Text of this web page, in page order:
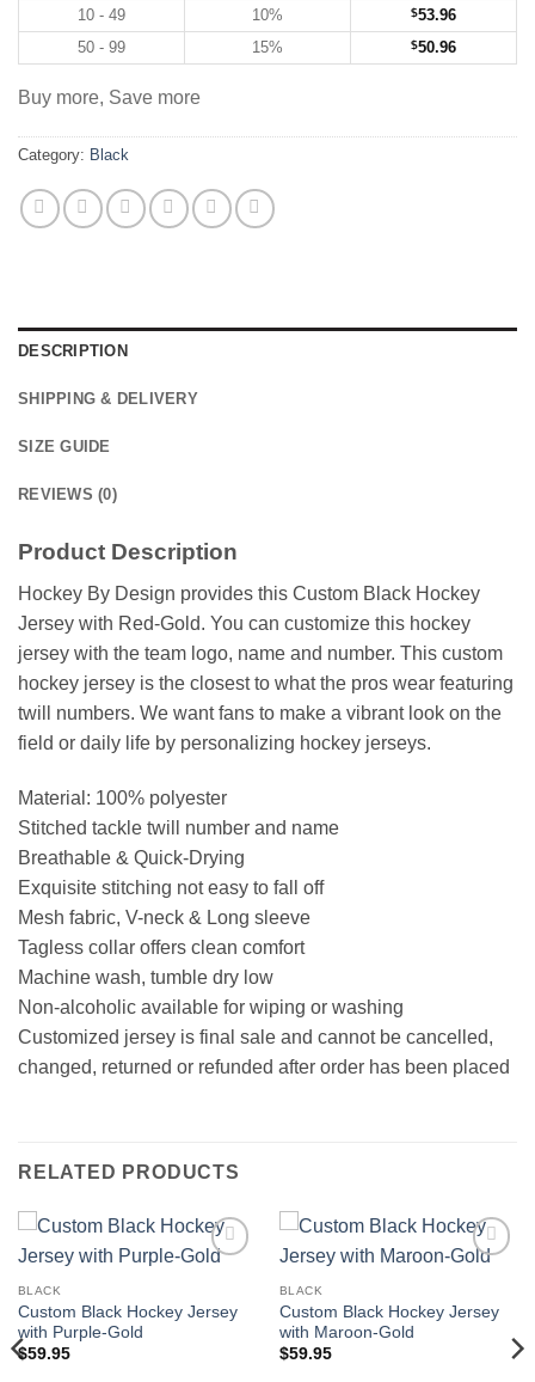
10 - 49
10% $53.96
50 - 99
15% $50.96
Buy more, Save more
Category: Black
DESCRIPTION
SHIPPING & DELIVERY
SIZE GUIDE
REVIEWS (0)
Product Description
Hockey By Design provides this Custom Black Hockey
Jersey with Red-Gold. You can customize this hockey
jersey with the team logo, name and number. This custom
hockey jersey is the closest to what the pros wear featuring
twill numbers. We want fans to make a vibrant look on the
field or daily life by personalizing hockey jerseys.
Material: 100% polyester
Stitched tackle twill number and name
Breathable & Quick-Drying
Exquisite stitching not easy to fall off
Mesh fabric, V-neck & Long sleeve
Tagless collar offers clean comfort
Machine wash, tumble dry low
Non-alcoholic available for wiping or washing
Customized jersey is final sale and cannot be cancelled,
changed, returned or refunded after order has been placed
RELATED PRODUCTS
BLACK
Custom Black Hockey Jersey
with Purple-Gold
$59.95
BLACK
Custom Black Hockey Jersey
with Maroon-Gold
$59.95